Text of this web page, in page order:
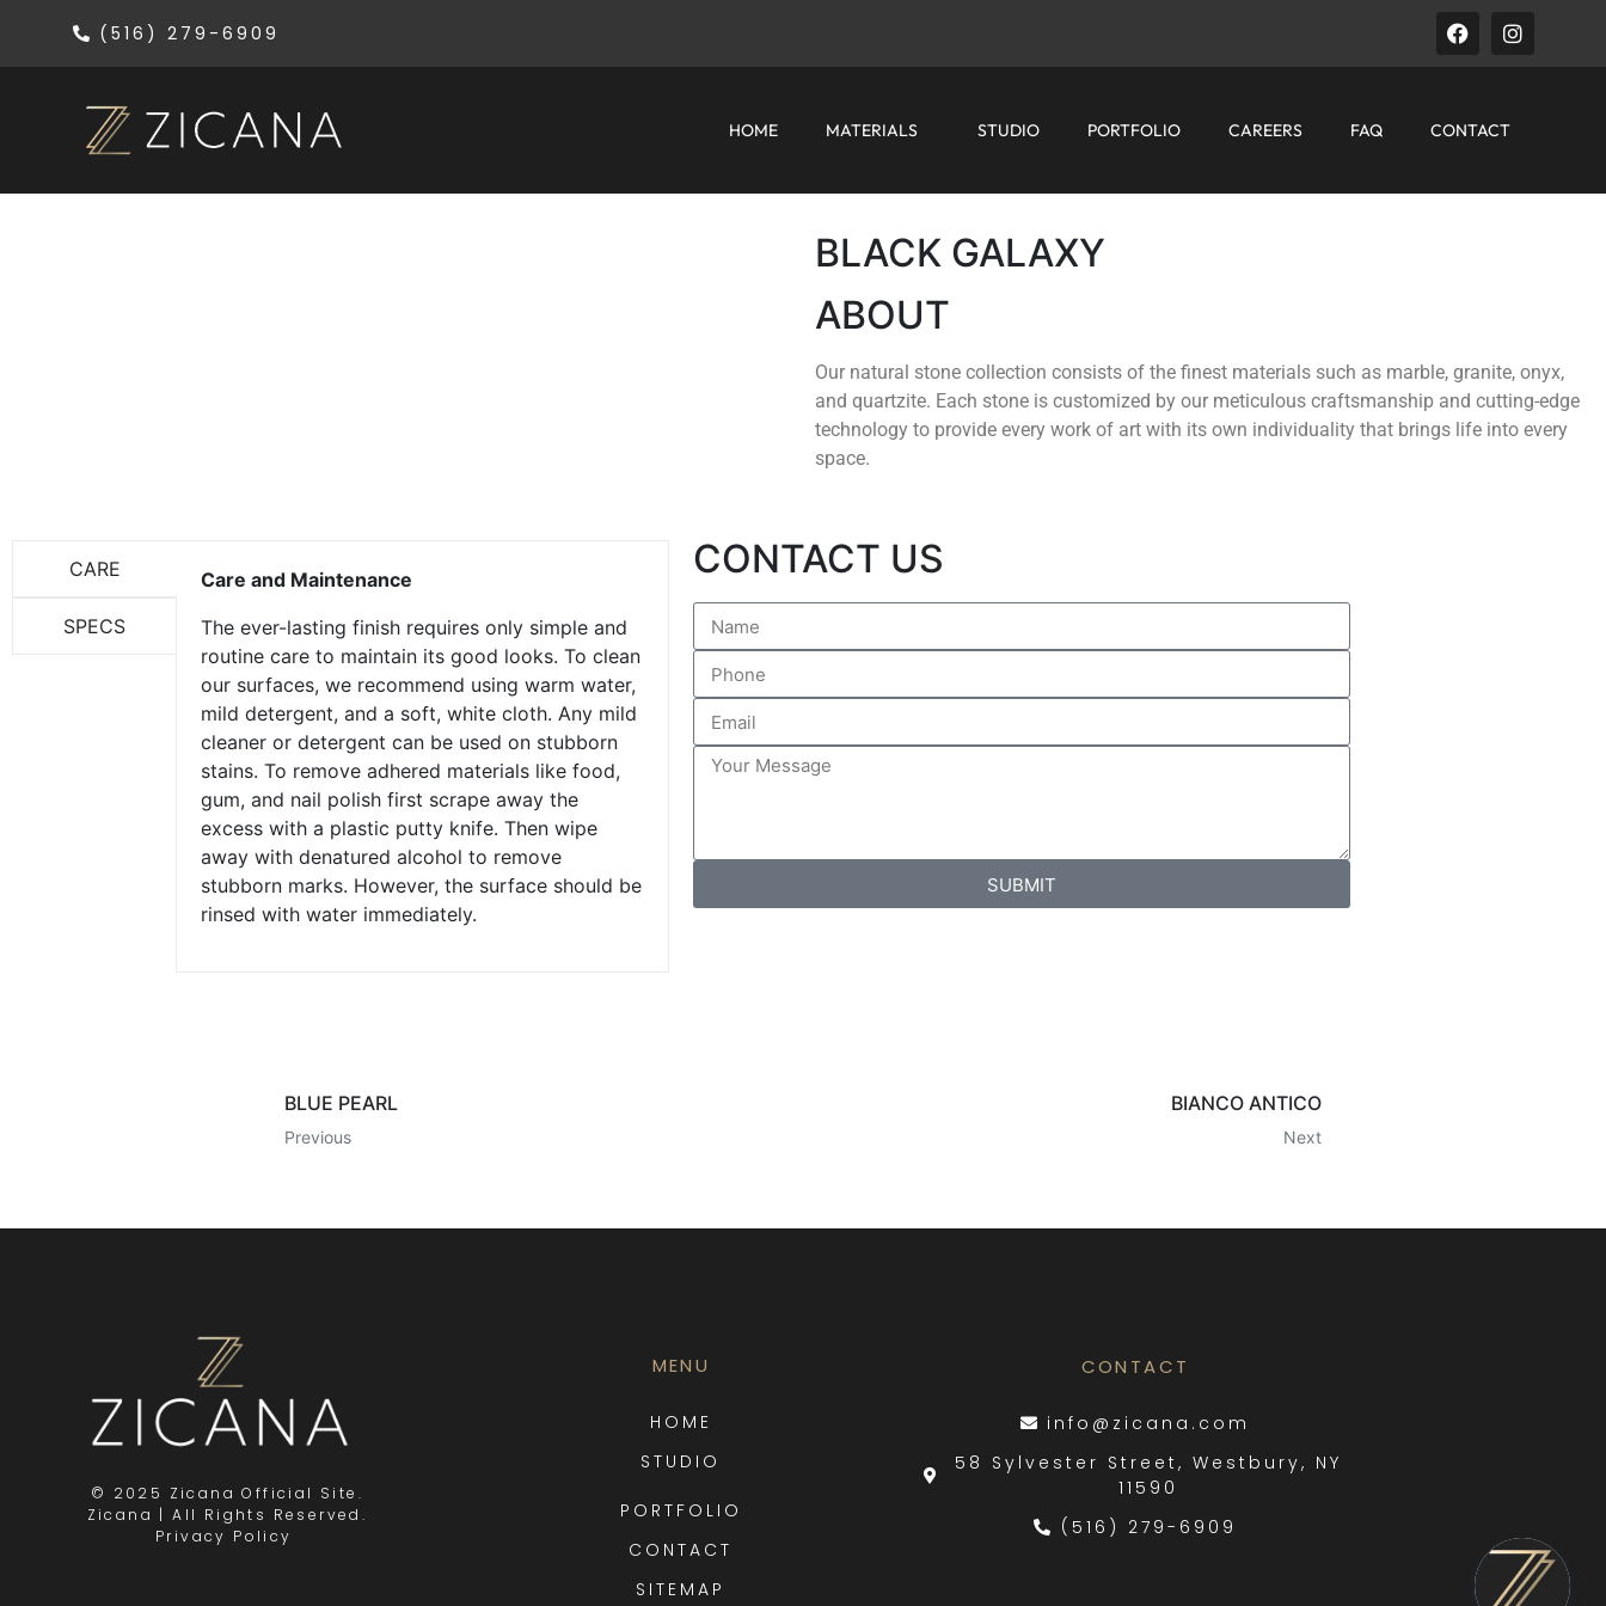
(516) 279-6909
HOME MATERIALS STUDIO PORTFOLIO CAREERS FAQ CONTACT
BLACK GALAXY
ABOUT
Our natural stone collection consists of the finest materials such as marble, granite, onyx,
and quartzite. Each stone is customized by our meticulous craftsmanship and cutting-edge
technology to provide every work of art with its own individuality that brings life into every
space.
CARE
SPECS
Care and Maintenance
The ever-lasting finish requires only simple and
routine care to maintain its good looks. To clean
our surfaces, we recommend using warm water,
mild detergent, and a soft, white cloth. Any mild
cleaner or detergent can be used on stubborn
stains. To remove adhered materials like food,
gum, and nail polish first scrape away the
excess with a plastic putty knife. Then wipe
away with denatured alcohol to remove
stubborn marks. However, the surface should be
rinsed with water immediately.
CONTACT US
SUBMIT
BLUE PEARL
Previous
BIANCO ANTICO
Next
© 2025 Zicana Official Site.
Zicana | All Rights Reserved.
Privacy Policy
MENU
HOME
STUDIO
PORTFOLIO
CONTACT
SITEMAP
CONTACT
info@zicana.com
58 Sylvester Street, Westbury, NY
11590
(516) 279-6909